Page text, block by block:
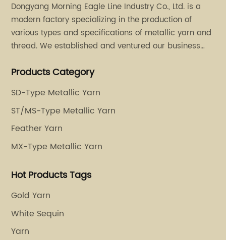
Dongyang Morning Eagle Line Industry Co., Ltd. is a
modern factory specializing in the production of
various types and specifications of metallic yarn and
thread. We established and ventured our business
stores in Dalang, Guangdong and Puyuan, Zhejiang.
Products Category
SD-Type Metallic Yarn
ST/MS-Type Metallic Yarn
Feather Yarn
MX-Type Metallic Yarn
Hot Products Tags
Gold Yarn
White Sequin
Yarn